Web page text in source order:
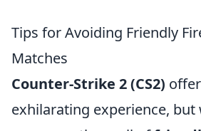
Tips for Avoiding Friendly
Matches
Counter-Strike 2 (CS2)
exhilarating experience,